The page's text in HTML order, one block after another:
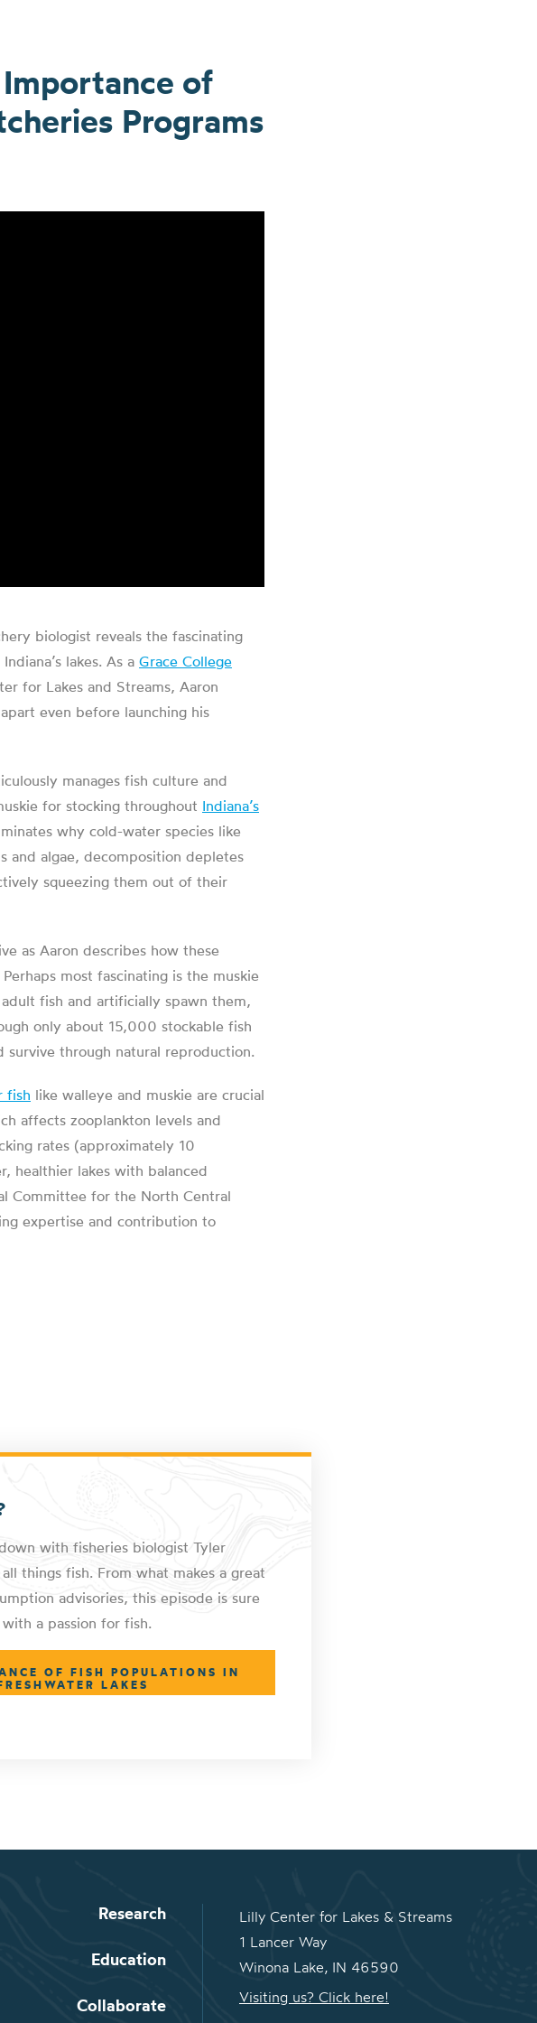
Importance of
Programs
biologist reveals the fascinating
lakes. As a Grace College
for Lakes and Streams, Aaron
even before launching his
manages fish culture and
for stocking throughout Indiana’s
why cold-water species like
and algae, decomposition depletes
squeezing them out of their
as Aaron describes how these
most fascinating is the muskie
fish and artificially spawn them,
only about 15,000 stockable fish
through natural reproduction.
fish like walleye and muskie are crucial
affects zooplankton levels and
rates (approximately 10
healthier lakes with balanced
Committee for the North Central
expertise and contribution to
with fisheries biologist Tyler
things fish. From what makes a great
advisories, this episode is sure
a passion for fish.
OF FISH POPULATIONS IN
LAKES
Research
Education
Collaborate
Lilly Center for Lakes & Streams
1 Lancer Way
Winona Lake, IN 46590
Visiting us? Click here!